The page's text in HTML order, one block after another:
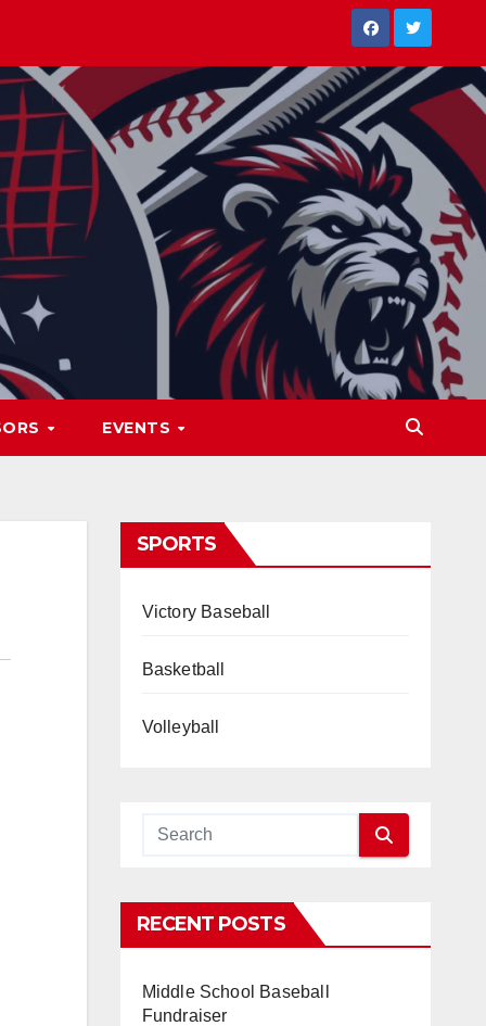
EVENTS
SPORTS
Victory Baseball
Basketball
Volleyball
RECENT POSTS
Middle School Baseball
Fundraiser